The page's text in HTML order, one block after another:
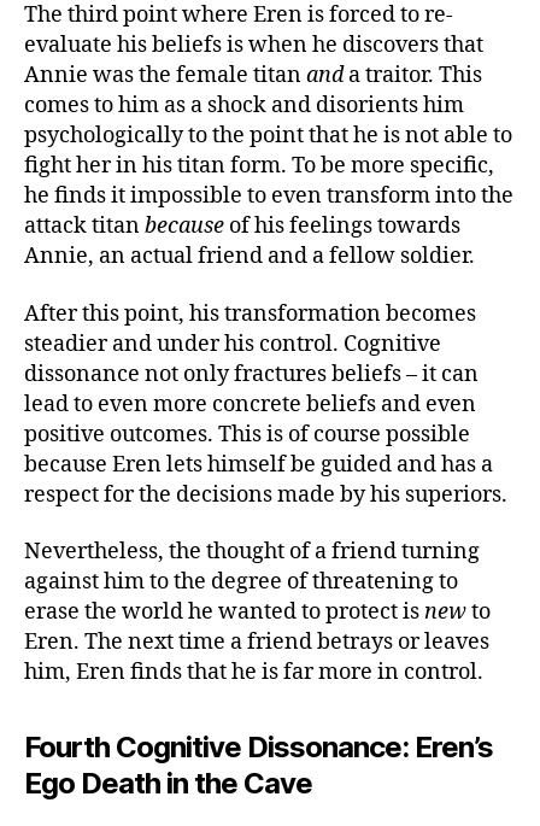
The third point where Eren is forced to re-
evaluate his beliefs is when he discovers that
Annie was the female titananda traitor. This
comes to him as a shock and disorients him
psychologically to the point that he is not able to
fight her in his titan form. To be more specific,
he finds it impossible to even transform into the
attack titanbecause of his feelings towards
Annie, an actual friend and a fellow soldier.
After this point, his transformation becomes
steadier and under his control. Cognitive
dissonance not only fractures beliefs – it can
lead to even more concrete beliefs and even
positive outcomes. This is of course possible
because Eren lets himself be guided and has a
respect for the decisions made by his superiors.
Nevertheless, the thought of a friend turning
against him to the degree of threatening to
erase the world he wanted to protect isnewto
Eren. The next time a friend betrays or leaves
him, Eren finds that he is far more in control.
Fourth Cognitive Dissonance: Eren’s
Ego Death in the Cave